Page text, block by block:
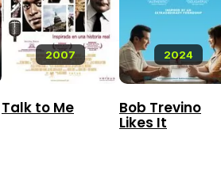
2007
Talk to Me
2024
Bob Trevino
Likes It